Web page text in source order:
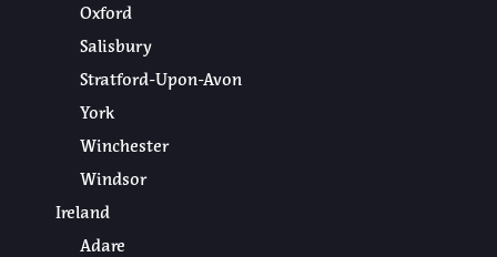
Oxford
Salisbury
Stratford-Upon-Avon
York
Winchester
Windsor
Ireland
Adare